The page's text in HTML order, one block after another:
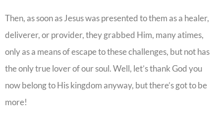
Then, as soon as Jesus was presented to them as a healer,
deliverer, or provider, they grabbed Him, many atimes,
only as a means of escape to these challenges, but not has
the only true lover of our soul. Well, let’s thank God you
now belong to His kingdom anyway, but there’s got to be
more!